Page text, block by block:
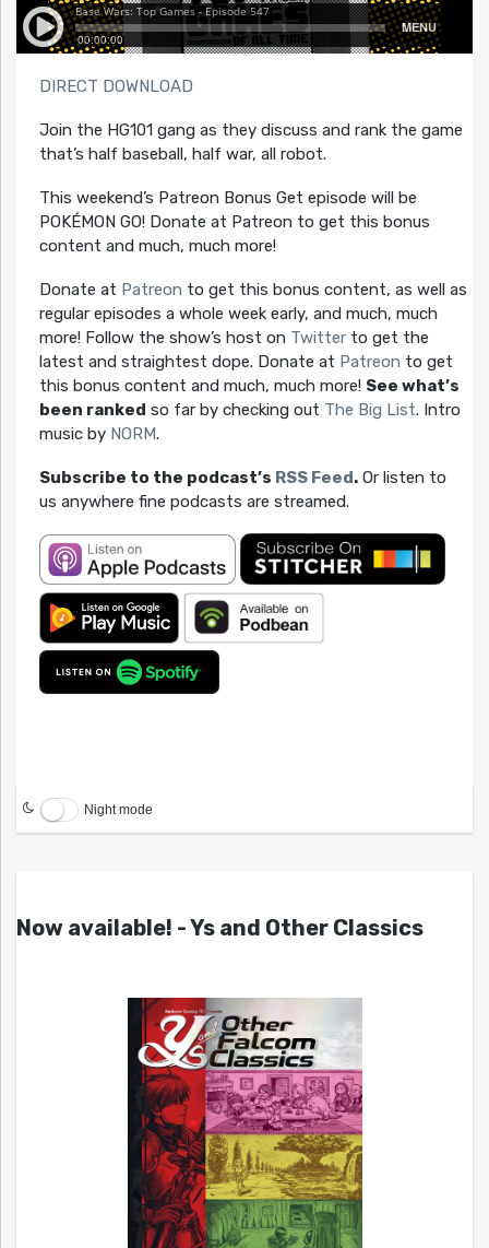
DIRECT DOWNLOAD
Join the HG101 gang as they discuss and rank the game
that’s half baseball, half war, all robot.
This weekend’s Patreon Bonus Get episode will be
POKÉMON GO! Donate at Patreon to get this bonus
content and much, much more!
Donate at Patreon to get this bonus content, as well as
regular episodes a whole week early, and much, much
more! Follow the show’s host on Twitterto get the
latest and straightest dope. Donate at Patreon to get
this bonus content and much, much more! See what’s
been ranked so far by checking out The Big List. Intro
music by NORM.
Subscribe to the podcast’s RSS Feed.Or listen to
us anywhere fine podcasts are streamed.
Night mode
Now available! - Ys and Other Classics